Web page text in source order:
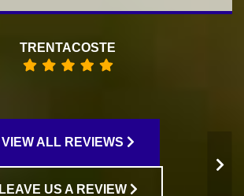
TRENTACOSTE
VIEW ALL REVIEWS
LEAVE US A REVIEW